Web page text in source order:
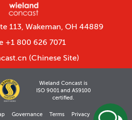
113, Wakeman, OH 44889
+1 800 626 7071
(Chinese Site)
Wieland Concast is
ISO 9001 and AS9100
certified.
Governance Terms Privacy